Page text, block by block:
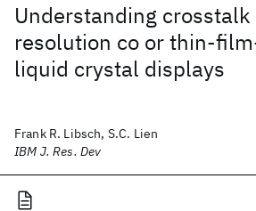
Understanding
resolution co or thin-
liquid crystal displays
Frank R. Libsch, S.C. Lien
IBM J. Res. Dev